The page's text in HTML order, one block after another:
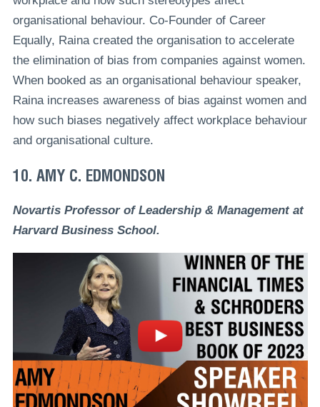
organisational behaviour. Co-Founder of Career
Equally, Raina created the organisation to accelerate
the elimination of bias from companies against women.
When booked as an organisational behaviour speaker,
Raina increases awareness of bias against women and
how such biases negatively affect workplace behaviour
and organisational culture.
10. AMY C. EDMONDSON
Novartis Professor of Leadership & Management at
Harvard Business School.